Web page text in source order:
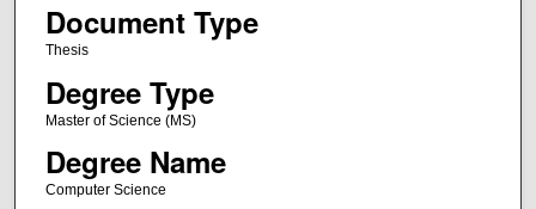
Document Type
Thesis
Degree Type
Master of Science (MS)
Degree Name
Computer Science